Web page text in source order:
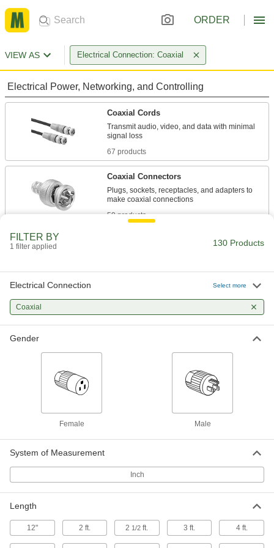
ORDER
VIEW AS Electrical Connection: Coaxial
Electrical Power, Networking, and Controlling
Coaxial Cords
Transmit audio, video, and data with minimal
67 products
Coaxial Connectors
Plugs, sockets, receptacles, and adapters to
59 products
Measuring and Inspecting
Connect oscilloscopes and other testers to your
FILTER BY
1 filter applied 130 Products
Electrical Connection Select more
Coaxial
Gender
Female Male
System of Measurement
Inch
Length
12" 2 ft. 2 1/2 ft. 3 ft. 4 ft.